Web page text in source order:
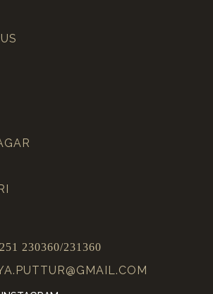
230360/231360